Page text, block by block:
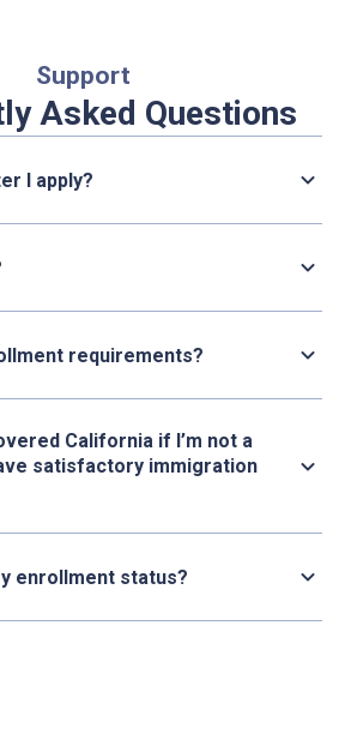
Support
Asked Questions
I apply?
requirements?
California if I’m not a
satisfactory immigration
enrollment status?